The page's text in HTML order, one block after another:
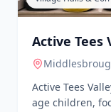
Active Tees
Active Tees
age children,